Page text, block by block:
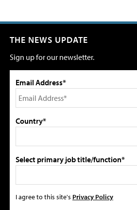
THE NEWS UPDATE
Sign up for our newsletter.
Email Address*
Country*
Select primary job title/function*
I agree to this site's Privacy Policy